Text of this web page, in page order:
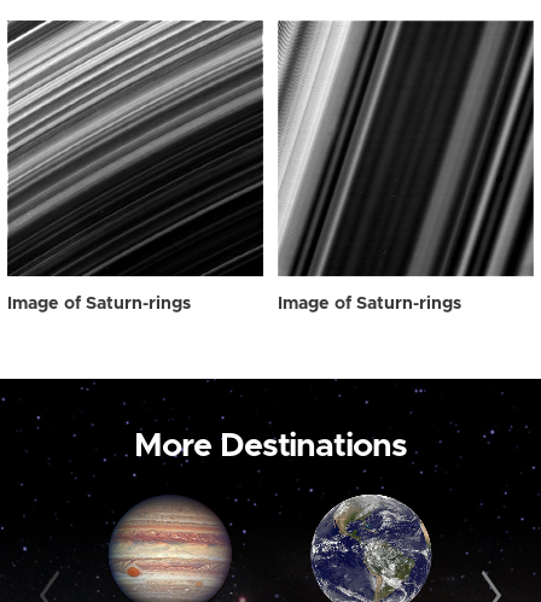
Image of Saturn-rings Image of Saturn-rings
More Destinations